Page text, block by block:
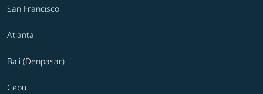
San Francisco
Atlanta
Bali (Denpasar)
Cebu